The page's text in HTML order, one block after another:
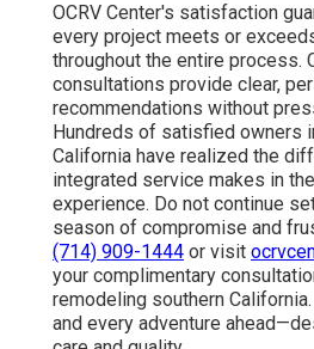
OCRV Center's satisfaction
every project meets or
throughout the entire process.
consultations provide clear,
recommendations without
Hundreds of satisfied owners
California have realized the
integrated service makes in
experience. Do not continue
season of compromise and
(714) 909-1444 or visit
your complimentary
remodeling southern
and every adventure